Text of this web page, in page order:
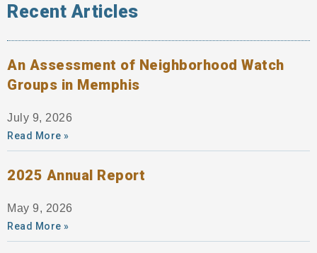
Recent Articles
An Assessment of Neighborhood Watch
Groups in Memphis
July 9, 2026
Read More »
2025 Annual Report
May 9, 2026
Read More »